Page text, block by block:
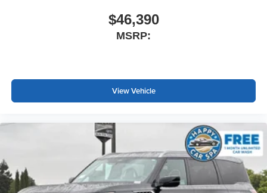
$46,390
MSRP:
View Vehicle